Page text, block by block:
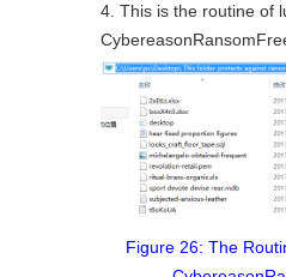
4. This is the routine of
Figure 26: The